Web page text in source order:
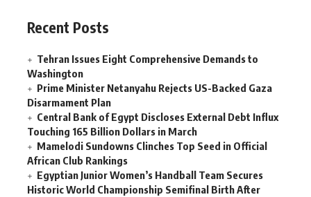
Recent Posts
Tehran Issues Eight Comprehensive Demands to
Washington
Prime Minister Netanyahu Rejects US-Backed Gaza
Disarmament Plan
Central Bank of Egypt Discloses External Debt Influx
Touching 165 Billion Dollars in March
Mamelodi Sundowns Clinches Top Seed in Official
African Club Rankings
Egyptian Junior Women’s Handball Team Secures
Historic World Championship Semifinal Birth After